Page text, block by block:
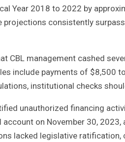
Year 2018 to 2022 by
projections consistently
CBL management cashed
include payments of $8,500
institutional checks
unauthorized financing
account on November 30,
lacked legislative